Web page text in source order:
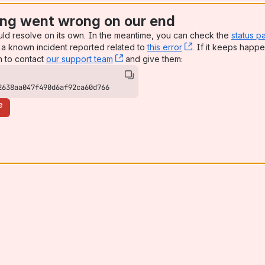
went wrong on our end
resolve on its own. In the meantime, you can check the status
known incident reported related tothis error , (opens new
. If it keeps
to contact our support team , (opens new window)
and give them: